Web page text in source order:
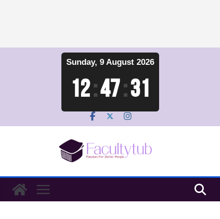
Sunday, 9 August 2026
12:47:32